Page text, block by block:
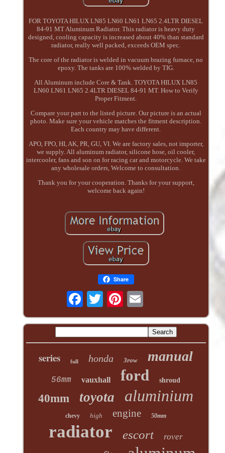
FOR TOYOTA HILUX LN85 LN60 LN61 LN65 2.4LTR DIESEL
84-91 MT Aluminum Radiator. This radiator is heavy duty
designed, cooling capacity is increased about 40% than standard
radiator, really well packed, exceeds OEM spec.
The core of the radiator is welded in vacuum brazing furnace, no
epoxy. The tanks are 100% welded by TIG.
All Aluminum include Core & Tank. TOYOTA HILUX LN85
LN60 LN61 LN65 2.4LTR DIESEL 84-91 MT. How to Verify
Proper Fitment.
Compare your part to the listed picture. Our picture is an actual
photo. Make sure your vehicle matches the fitment description.
Each country may have different.
APO, FPO, HI, AK, PR, GU, VI. We are factory sales, not importer,
we supply. All aluminum radiator, silicone hose, oil cooler,
intercooler, fans and son on for racing car and motorcycle. We take
any wholesale orders, Welcome to consultation.
Thank you for your cooperation. Thanks for your support,
welcome back again!
Share
series full honda 3row manual
56mm vauxhall ford shroud
40mm toyota aluminium
chevy high engine 50mm
radiator escort rover